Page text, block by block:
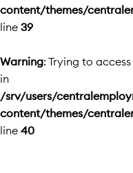
content/themes/
line 39
Warning: Trying to
in
/srv/users/
content/themes/
line 40